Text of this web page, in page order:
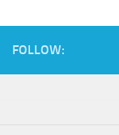
FOLLOW: